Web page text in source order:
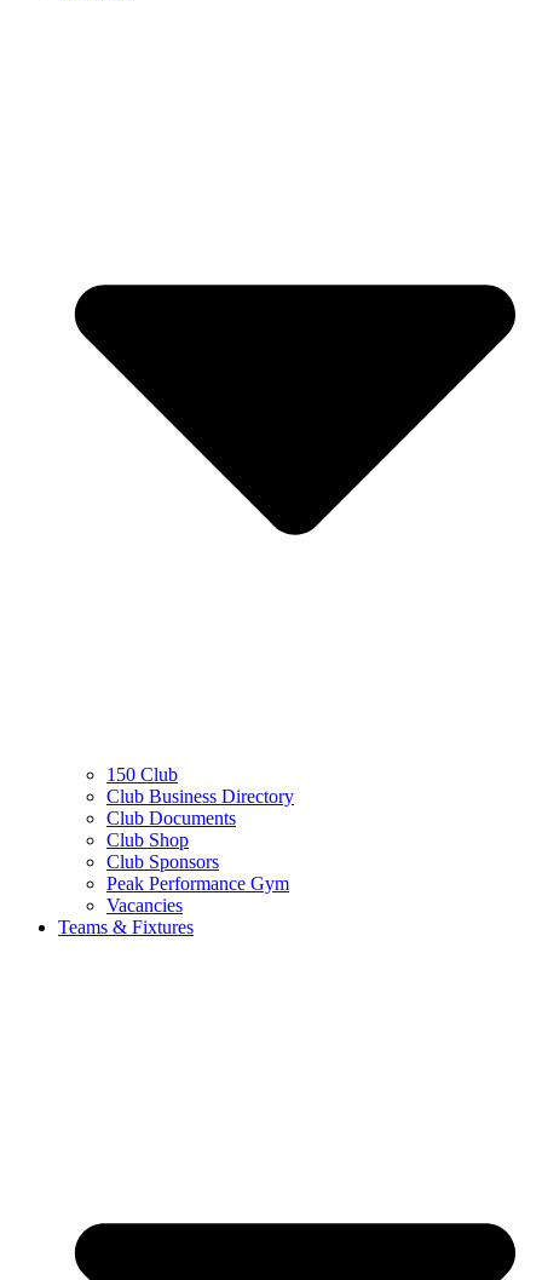
150 Club
Club Business Directory
Club Documents
Club Shop
Club Sponsors
Peak Performance Gym
Vacancies
Teams & Fixtures